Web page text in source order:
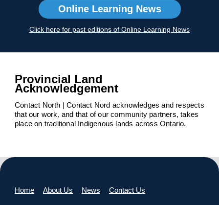
Online Learning News
Click here for past editions of Online Learning News
Provincial Land
Acknowledgement
Contact North | Contact Nord acknowledges and respects
that our work, and that of our community partners, takes
place on traditional Indigenous lands across Ontario.
Home About Us News Contact Us